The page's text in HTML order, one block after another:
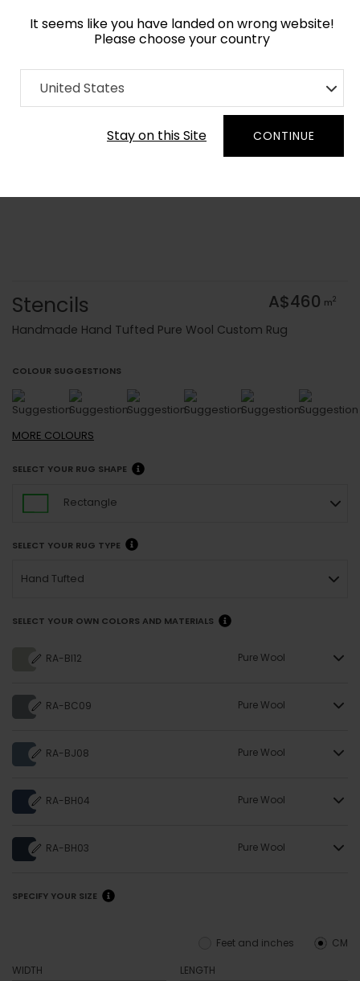
It seems like you have landed on wrong website!
Please choose your country
United States
Stay on this Site CONTINUE
Home Collection Kids
Order Yarn Colour Samples
Stencils A$460 m2
Handmade Hand Tufted Pure Wool Custom Rug
COLOUR SUGGESTIONS
MORE COLOURS
SELECT YOUR RUG SHAPE
Rectangle
SELECT YOUR RUG TYPE
Hand Tufted
SELECT YOUR OWN COLORS AND MATERIALS
RA-BI12 Pure Wool
RA-BC09 Pure Wool
RA-BJ08 Pure Wool
RA-BH04 Pure Wool
RA-BH03 Pure Wool
SPECIFY YOUR SIZE
CM
Feet and inches
WIDTH
LENGTH